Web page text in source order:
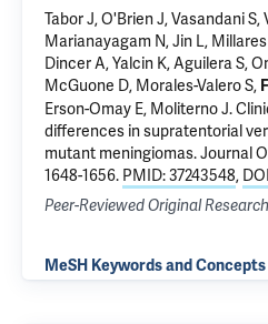
Tabor J, O'Brien J, Vasandani S,
Marianayagam N, Jin L,
Dincer A,Yalcin K,Aguilera S,
McGuone D, Morales-Valero S,
Erson-Omay E, Moliterno J.
differences in supratentorial
mutant meningiomas.Journal
1648-1656. PMID: 37243548,
Peer-Reviewed Original Research
MeSH Keywords and Concepts